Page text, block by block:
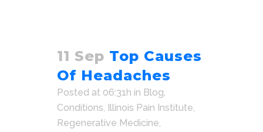
11 Sep Top Causes
Of Headaches
Posted at 06:31h in Blog,
Conditions, Illinois Pain Institute,
Regenerative Medicine,